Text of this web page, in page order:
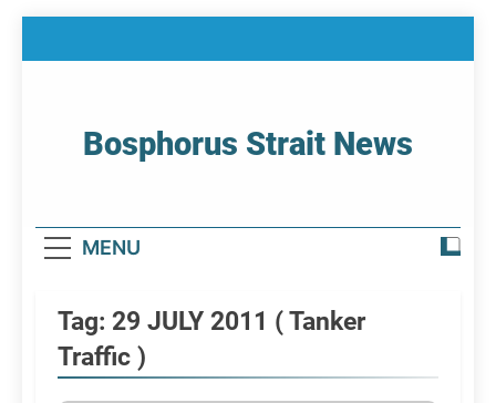
Bosphorus Strait News
MENU
Tag: 29 JULY 2011 ( Tanker
Traffic )